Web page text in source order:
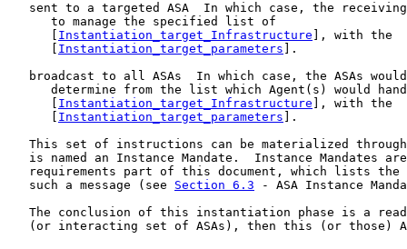
sent to a targeted ASA  In which case, the
      to manage the specified list of
Instantiation_target_Infrastructure ], with the
Instantiation_target_parameters ].
broadcast to all ASAs  In which case, the ASAs
determine from the list which Agent(s) would
Instantiation_target_Infrastructure ], with the
Instantiation_target_parameters ].
This set of instructions can be materialized
is named an Instance Mandate.  Instance Mandates
requirements part of this document, which lists the
   such a message (see
Section 6.3 - ASA Instance
The conclusion of this instantiation phase is a
(or interacting set of ASAs), then this (or those)